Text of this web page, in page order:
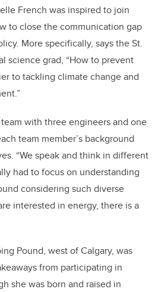
French was inspired to join
to close the communication gap
More specifically, says the St.
science grad, “How to prevent
to tackling climate change and
with three engineers and one
team member’s background
“We speak and think in different
had to focus on understanding
considering such diverse
interested in energy, there is a
Pound, west of Calgary, was
from participating in
she was born and raised in